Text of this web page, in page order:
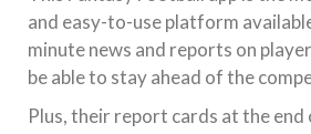
and easy-to-use platform
minute news and reports on
be able to stay ahead of the
Plus, their report cards at the end